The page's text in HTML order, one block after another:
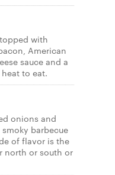
with
American
sauce and a
to eat.
onions and
barbecue
of flavor is the
north or south or